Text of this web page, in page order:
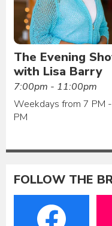
The Evening
with Lisa Barry
7:00pm - 11:00pm
Weekdays from 7 PM
PM
FOLLOW THE